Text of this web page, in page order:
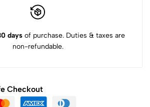
daysof purchase. Duties & taxes are
non-refundable.
Checkout